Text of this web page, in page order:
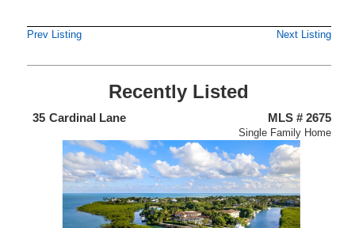
Prev Listing Next Listing
Recently Listed
35 Cardinal Lane MLS # 2675
Single Family Home